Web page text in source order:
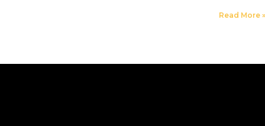
Read More »